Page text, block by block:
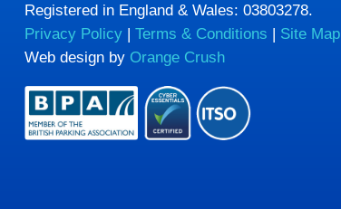
Registered in England & Wales: 03803278.
Privacy Policy | Terms & Conditions | Site Map
Web design by Orange Crush